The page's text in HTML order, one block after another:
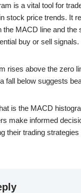
is a vital tool for
stock price trends. It
the MACD line and the
buy or sell signals.
rises above the zero
fall below suggests
is the MACD
make informed
their trading